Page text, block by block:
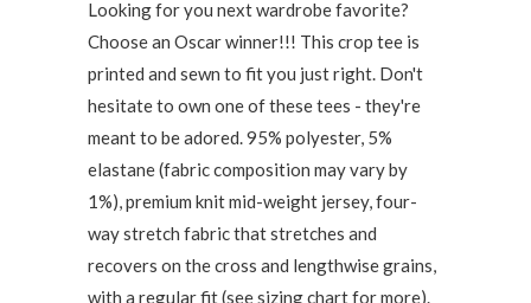
Looking for you next wardrobe favorite?
Choose an Oscar winner!!! This crop tee is
printed and sewn to fit you just right. Don't
hesitate to own one of these tees - they're
meant to be adored. 95% polyester, 5%
elastane (fabric composition may vary by
1%), premium knit mid-weight jersey, four-
way stretch fabric that stretches and
recovers on the cross and lengthwise grains,
with a regular fit (see sizing chart for more).